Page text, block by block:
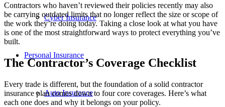
Cyber Insurance
Personal Insurance
Auto Insurance
Contractors who haven’t reviewed their policies recently may also
be carrying outdated limits that no longer reflect the size or scope of
the work they’re doing today. Taking a close look at what you have
is one of the most straightforward ways to protect everything you’ve
built.
The Contractor’s Coverage Checklist
Every trade is different, but the foundation of a solid contractor
insurance plan comes down to four core coverages. Here’s what
each one does and why it belongs on your policy.